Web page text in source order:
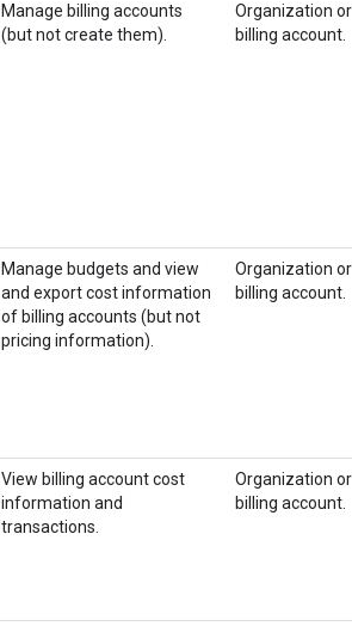
Manage billing accounts
(but not create them).
Organization or
billing account.
Manage budgets and view
and export cost information
of billing accounts (but not
pricing information).
Organization or
billing account.
View billing account cost
information and
transactions.
Organization or
billing account.